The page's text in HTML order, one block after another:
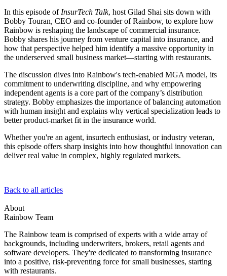
In this episode ofInsurTech Talk, host Gilad Shai sits down with
Bobby Touran, CEO and co-founder of Rainbow, to explore how
Rainbow is reshaping the landscape of commercial insurance.
Bobby shares his journey from venture capital into insurance, and
how that perspective helped him identify a massive opportunity in
the underserved small business market—starting with restaurants.
The discussion dives into Rainbow's tech-enabled MGA model, its
commitment to underwriting discipline, and why empowering
independent agents is a core part of the company’s distribution
strategy. Bobby emphasizes the importance of balancing automation
with human insight and explains why vertical specialization leads to
better product-market fit in the insurance world.
Whether you're an agent, insurtech enthusiast, or industry veteran,
this episode offers sharp insights into how thoughtful innovation can
deliver real value in complex, highly regulated markets.
Back to all articles
About
Rainbow Team
The Rainbow team is comprised of experts with a wide array of
backgrounds, including underwriters, brokers, retail agents and
software developers. They're dedicated to transforming insurance
into a positive, risk-preventing force for small businesses, starting
with restaurants.